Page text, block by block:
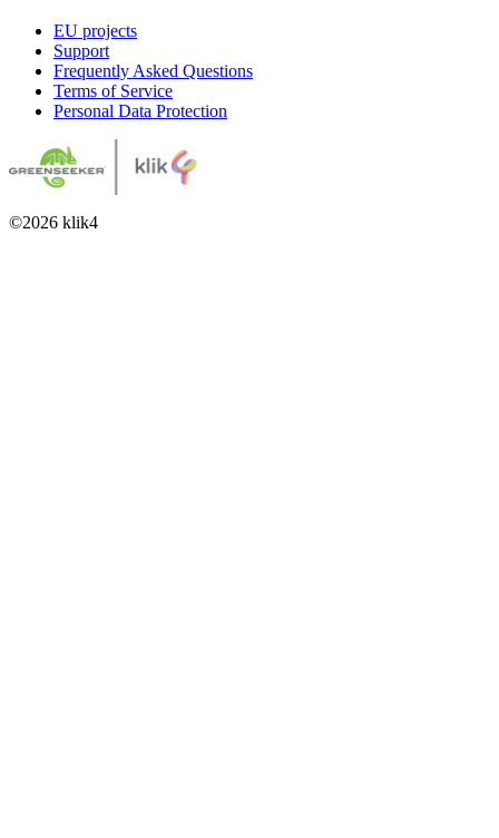
EU projects
Support
Frequently Asked Questions
Terms of Service
Personal Data Protection
©2026 klik4